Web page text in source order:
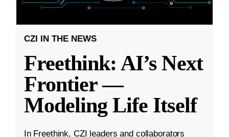
CZI IN THE NEWS
Freethink: AI’s Next
Frontier —
Modeling Life Itself
In Freethink, CZI leaders and collaborators